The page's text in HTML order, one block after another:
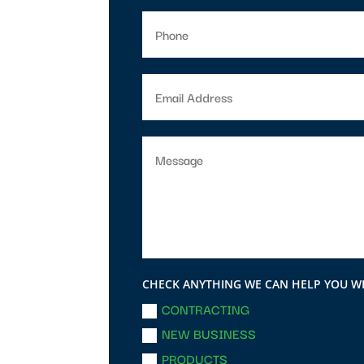
CHECK ANYTHING WE CAN HELP YOU
CONTRACTING
NEW BUSINESS
PRODUCTS